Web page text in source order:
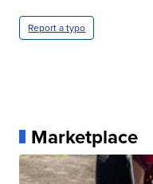
Report a typo
Marketplace